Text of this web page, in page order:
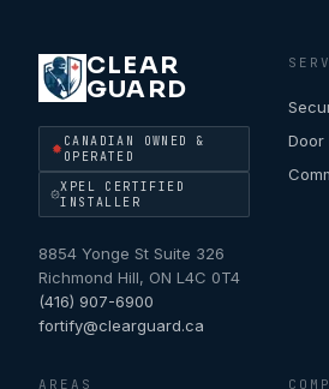
CLEAR
GUARD
CANADIAN OWNED &
OPERATED
XPEL CERTIFIED
INSTALLER
8854 Yonge St Suite 326
Richmond Hill, ON L4C 0T4
(416) 907-6900
fortify@clearguard.ca
Door
AREAS